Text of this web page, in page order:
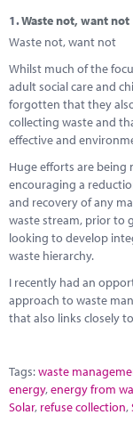
Solutions
Energy
Research
Marketplace
News
Contact
1.Waste not, want not
Waste not, want not
Whilst much of the
adult social care and
forgotten that they
collecting waste and
effective and
Huge efforts are being
encouraging a
and recovery of any
waste stream, prior to
looking to develop
waste hierarchy.
I recently had an
approach to waste
that also links closely
Tags:waste
energy,energy from
Solar, refuse collection,